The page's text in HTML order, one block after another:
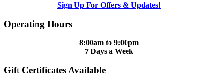
Sign Up For Offers & Updates!
Operating Hours
8:00am to 9:00pm
7 Days a Week
Gift Certificates Available